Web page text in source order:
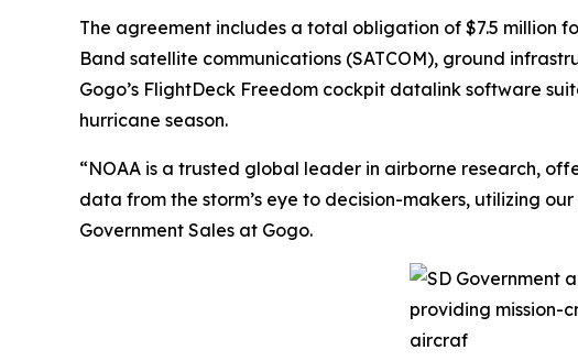
The agreement includes a total obligation of $7.5 million
Band satellite communications (SATCOM), ground
Gogo’s FlightDeck Freedom cockpit datalink software
hurricane season.
“NOAA is a trusted global leader in airborne research,
data from the storm’s eye to decision-makers, utilizing
Government Sales at Gogo.